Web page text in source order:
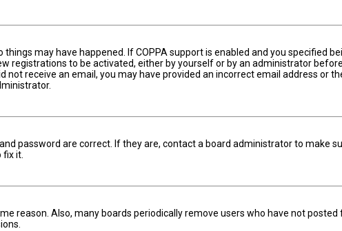
may have happened. If COPPA support is enabled and you specified
registrations to be activated, either by yourself or by an administrator
receive an email, you may have provided an incorrect email address or
password are correct. If they are, contact a board administrator to make
it.
reason. Also, many boards periodically remove users who have not